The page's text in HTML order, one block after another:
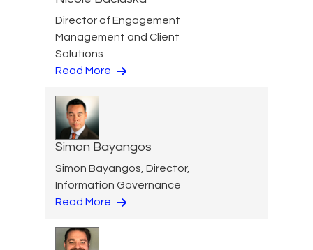
Director of Engagement
Management and Client
Solutions
Read More
Simon Bayangos
Simon Bayangos, Director,
Information Governance
Read More